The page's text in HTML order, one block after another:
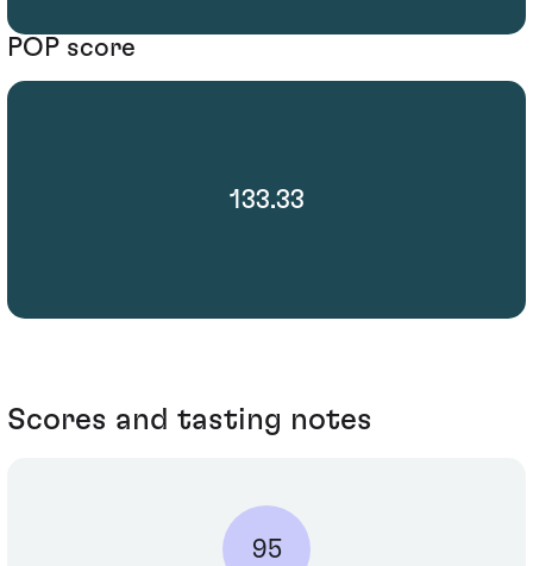
POP score
133.33
Scores and tasting notes
95